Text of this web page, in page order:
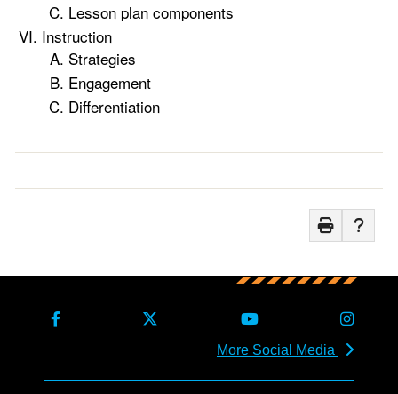
Lesson plan components
Instruction
Strategies
Engagement
Differentiation
More Social Media